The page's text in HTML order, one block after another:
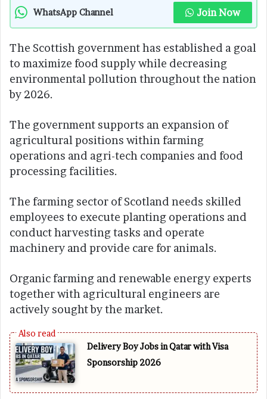
WhatsApp Channel Join Now
The Scottish government has established a goal
to maximize food supply while decreasing
environmental pollution throughout the nation
by 2026.
The government supports an expansion of
agricultural positions within farming
operations and agri-tech companies and food
processing facilities.
The farming sector of Scotland needs skilled
employees to execute planting operations and
conduct harvesting tasks and operate
machinery and provide care for animals.
Organic farming and renewable energy experts
together with agricultural engineers are
actively sought by the market.
Delivery Boy Jobs in Qatar with Visa
Sponsorship 2026